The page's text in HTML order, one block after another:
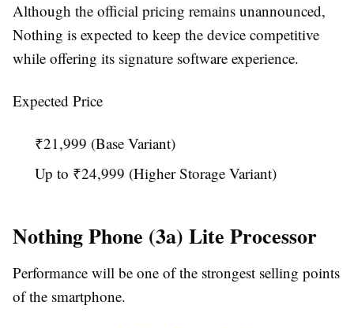
Although the official pricing remains unannounced,
Nothing is expected to keep the device competitive
while offering its signature software experience.
Expected Price
₹21,999 (Base Variant)
Up to ₹24,999 (Higher Storage Variant)
Nothing Phone (3a) Lite Processor
Performance will be one of the strongest selling points
of the smartphone.